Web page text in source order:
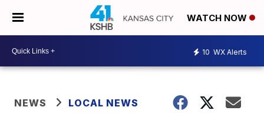
WATCH NOW
10 WX Alerts
NEWS LOCAL NEWS